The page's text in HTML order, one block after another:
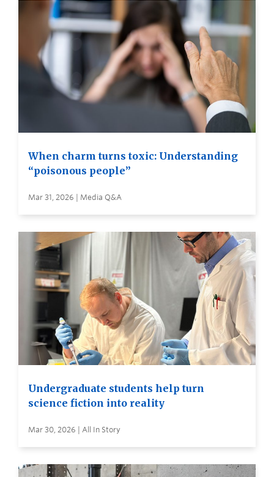
When charm turns toxic: Understanding
“poisonous people”
Mar 31, 2026 | Media Q&A
Undergraduate students help turn
science fiction into reality
Mar 30, 2026 | All In Story